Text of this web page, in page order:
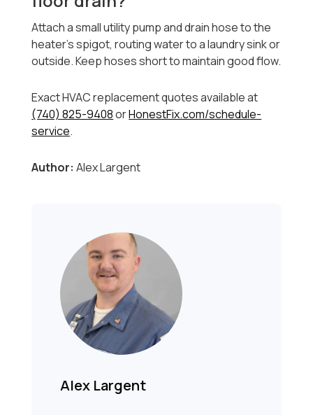
Attach a small utility pump and drain hose to the
heater’s spigot, routing water to a laundry sink or
outside. Keep hoses short to maintain good flow.
Exact HVAC replacement quotes available at
(740) 825-9408orHonestFix.com/schedule-
service.
Author: Alex Largent
Alex Largent